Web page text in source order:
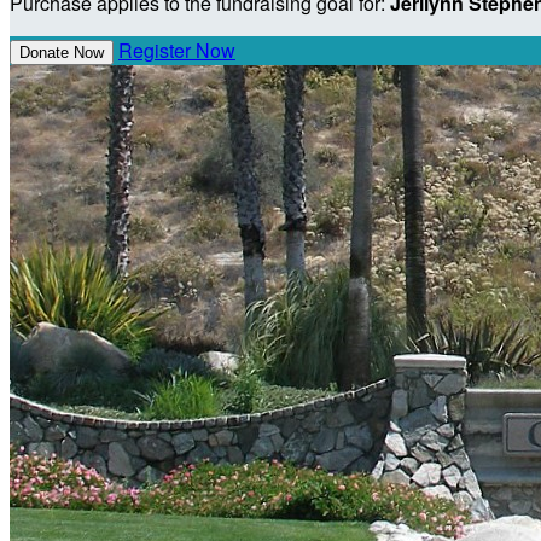
Donate Now Register Now